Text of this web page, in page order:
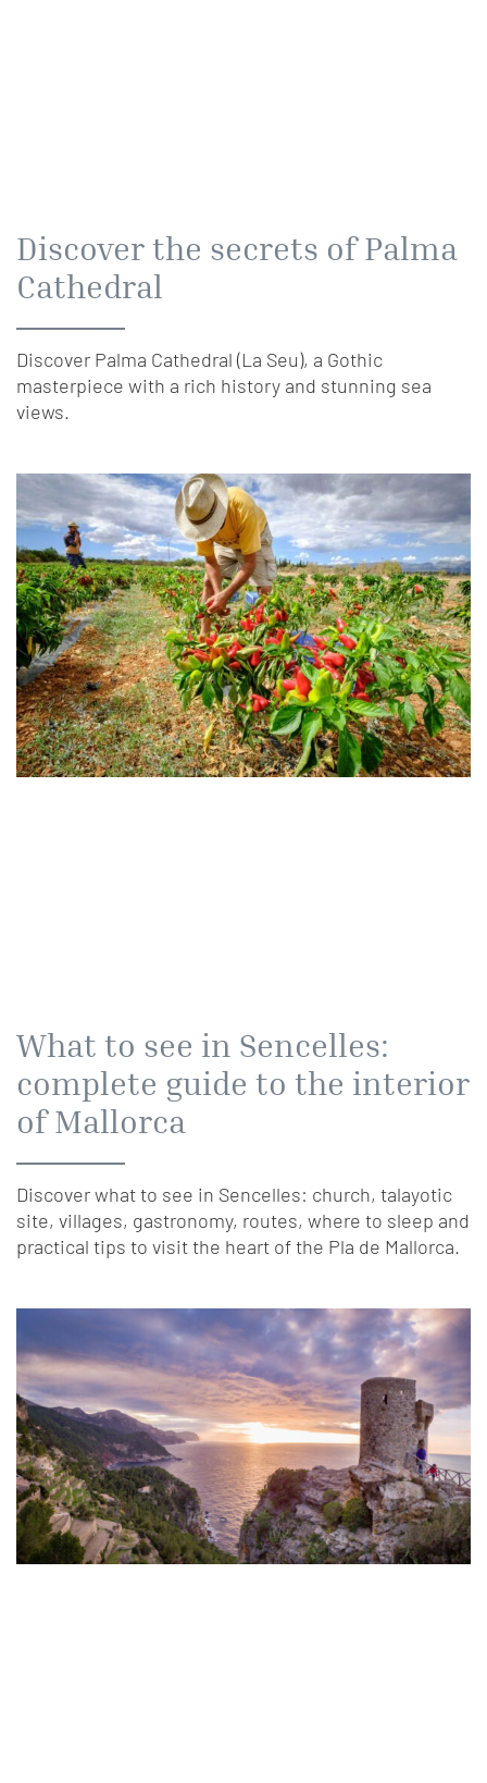
Discover the secrets of Palma
Cathedral
Discover Palma Cathedral (La Seu), a Gothic
masterpiece with a rich history and stunning sea
views.
What to see in Sencelles:
complete guide to the interior
of Mallorca
Discover what to see in Sencelles: church, talayotic
site, villages, gastronomy, routes, where to sleep and
practical tips to visit the heart of the Pla de Mallorca.